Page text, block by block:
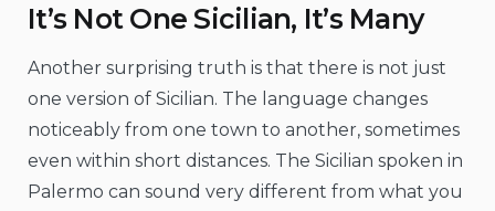
It’s Not One Sicilian, It’s Many
Another surprising truth is that there is not just
one version of Sicilian. The language changes
noticeably from one town to another, sometimes
even within short distances. The Sicilian spoken in
Palermo can sound very different from what you